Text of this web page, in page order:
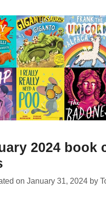
2024 book
on January 31, 2024 by